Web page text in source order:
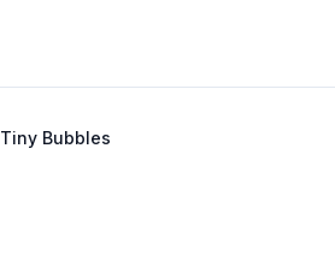
Tiny Bubbles